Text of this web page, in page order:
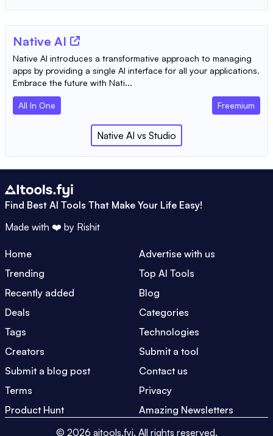
Native AI
Native AI introduces a transformative approach to managing
apps by providing a single AI interface for all your applications.
Embrace the future with Nati...
All In One Freemium
Native AI vs Studio
Find Best AI Tools That Make Your Life Easy!
Made with ❤️ by Rishit
Home
Advertise with us
Trending
Top AI Tools
Recently added
Blog
Deals
Categories
Tags
Technologies
Creators
Submit a tool
Submit a blog post
Contact us
Terms
Privacy
Product Hunt
Amazing Newsletters
© 2026 aitools.fyi. All rights reserved.